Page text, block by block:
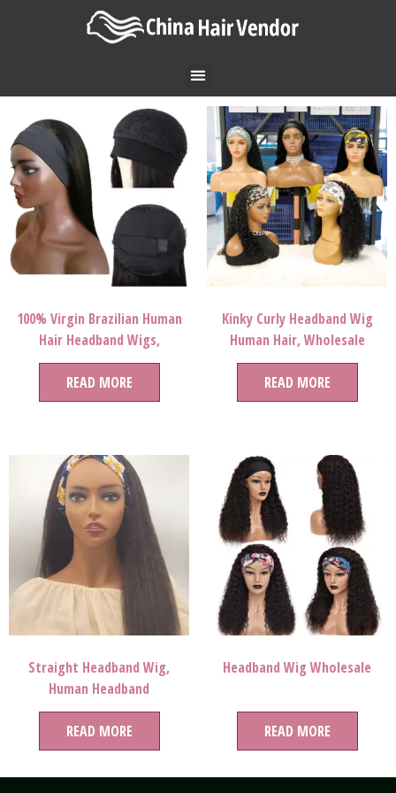
100% Virgin Brazilian Human
Hair Headband Wigs,
Wholesale Natural Human Hair
Wigs For Black Women, None
Lace Wigs Vendor
READ MORE
Kinky Curly Headband Wig
Human Hair, Wholesale
Straight Head Band Wig Virgin
Hair,Human Hair Headband
Wigs
READ MORE
Straight Headband Wig,
Human Headband
Wigs,headband Wig With
Bangs
READ MORE
Headband Wig Wholesale
READ MORE